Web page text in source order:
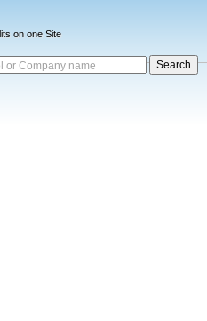
on one Site
or Company name